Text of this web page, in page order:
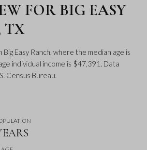
FOR BIG EASY
TX
Big Easy Ranch, where the median age is
individual income is $47,391. Data
Census Bureau.